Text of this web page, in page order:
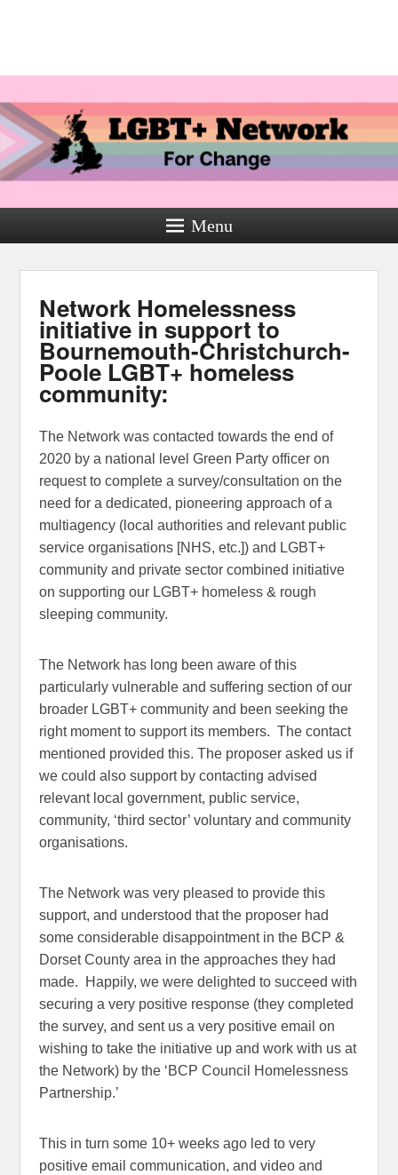
Menu
Network Homelessness
initiative in support to
Bournemouth-Christchurch-
Poole LGBT+ homeless
community:
The Network was contacted towards the end of
2020 by a national level Green Party officer on
request to complete a survey/consultation on the
need for a dedicated, pioneering approach of a
multiagency (local authorities and relevant public
service organisations [NHS, etc.]) and LGBT+
community and private sector combined initiative
on supporting our LGBT+ homeless & rough
sleeping community.
The Network has long been aware of this
particularly vulnerable and suffering section of our
broader LGBT+ community and been seeking the
right moment to support its members. The contact
mentioned provided this. The proposer asked us if
we could also support by contacting advised
relevant local government, public service,
community, ‘third sector’ voluntary and community
organisations.
The Network was very pleased to provide this
support, and understood that the proposer had
some considerable disappointment in the BCP &
Dorset County area in the approaches they had
made. Happily, we were delighted to succeed with
securing a very positive response (they completed
the survey, and sent us a very positive email on
wishing to take the initiative up and work with us at
the Network) by the ‘BCP Council Homelessness
Partnership.’
This in turn some 10+ weeks ago led to very
positive email communication, and video and